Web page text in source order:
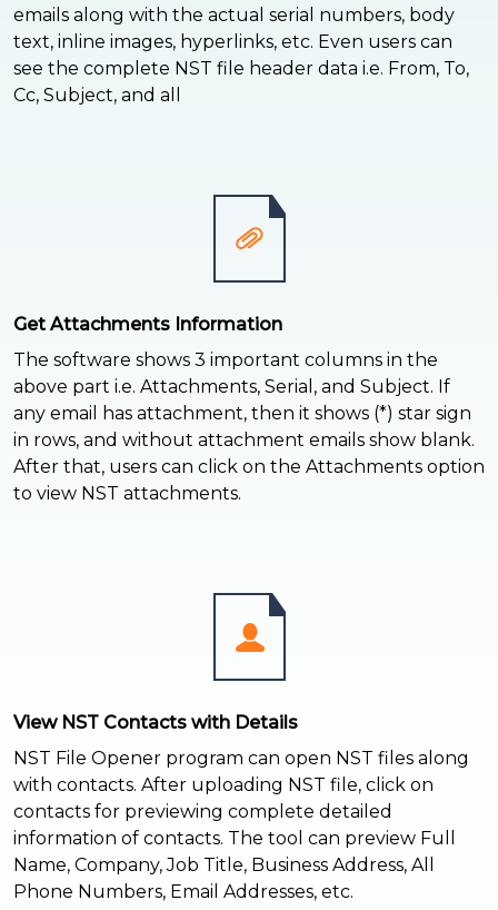
emails along with the actual serial numbers, body
text, inline images, hyperlinks, etc. Even users can
see the complete NST file header data i.e. From, To,
Cc, Subject, and all
Get Attachments Information
The software shows 3 important columns in the
above part i.e. Attachments, Serial, and Subject. If
any email has attachment, then it shows (*) star sign
in rows, and without attachment emails show blank.
After that, users can click on the Attachments option
to view NST attachments.
View NST Contacts with Details
NST File Opener program can open NST files along
with contacts. After uploading NST file, click on
contacts for previewing complete detailed
information of contacts. The tool can preview Full
Name, Company, Job Title, Business Address, All
Phone Numbers, Email Addresses, etc.